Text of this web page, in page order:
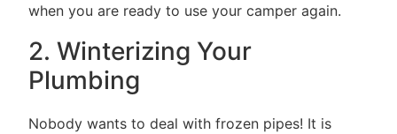
when you are ready to use your camper again.
2. Winterizing Your
Plumbing
Nobody wants to deal with frozen pipes! It is